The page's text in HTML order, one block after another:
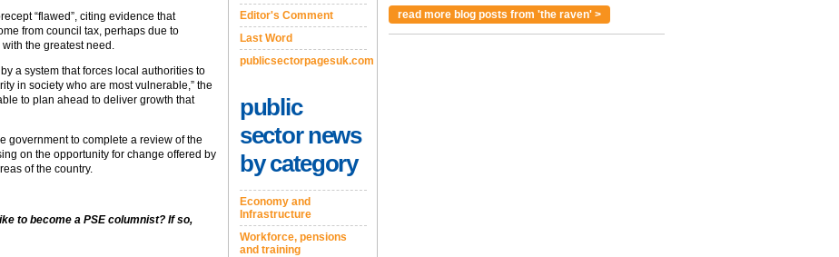
“flawed”, citing evidence that
from council tax, perhaps due to
the greatest need.
a system that forces local authorities to
in society who are most vulnerable,” the
to plan ahead to deliver growth that
government to complete a review of the
on the opportunity for change offered by
of the country.
to become a PSE columnist? If so,
Editor's Comment
Last Word
publicsectorpagesuk.com
public
sector news
by category
Economy and
Infrastructure
Workforce, pensions
and training
read more blog posts from 'the raven' >